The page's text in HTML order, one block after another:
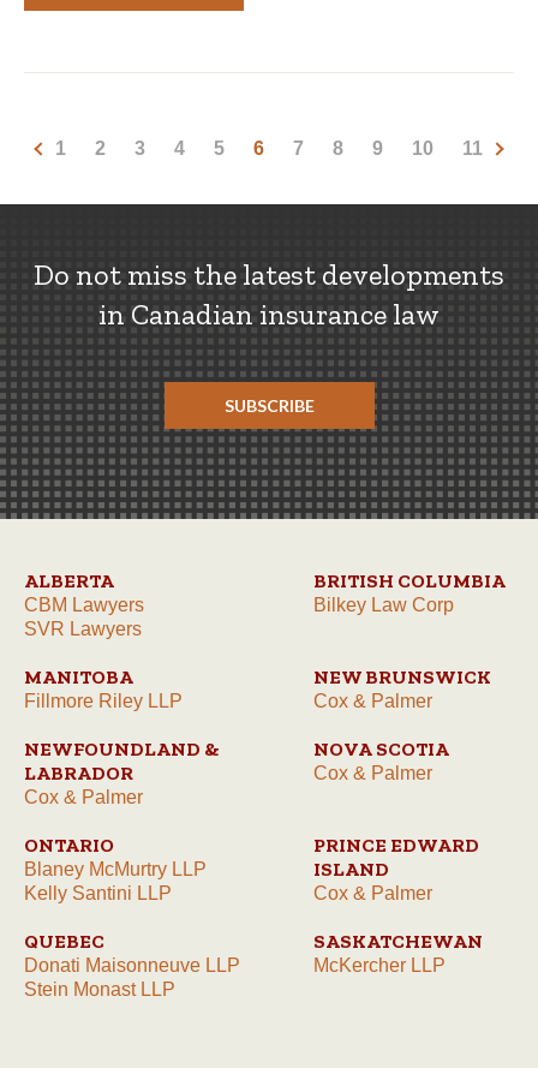
1 2 3 4 5 6 7 8 9 10 11
Do not miss the latest developments
in Canadian insurance law
SUBSCRIBE
ALBERTA
CBM Lawyers
SVR Lawyers
BRITISH COLUMBIA
Bilkey Law Corp
MANITOBA
Fillmore Riley LLP
NEW BRUNSWICK
Cox & Palmer
NEWFOUNDLAND &
LABRADOR
Cox & Palmer
NOVA SCOTIA
Cox & Palmer
ONTARIO
Blaney McMurtry LLP
Kelly Santini LLP
PRINCE EDWARD
ISLAND
Cox & Palmer
QUEBEC
Donati Maisonneuve LLP
Stein Monast LLP
SASKATCHEWAN
McKercher LLP